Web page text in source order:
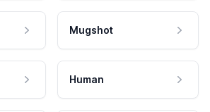
Mugshot
Human